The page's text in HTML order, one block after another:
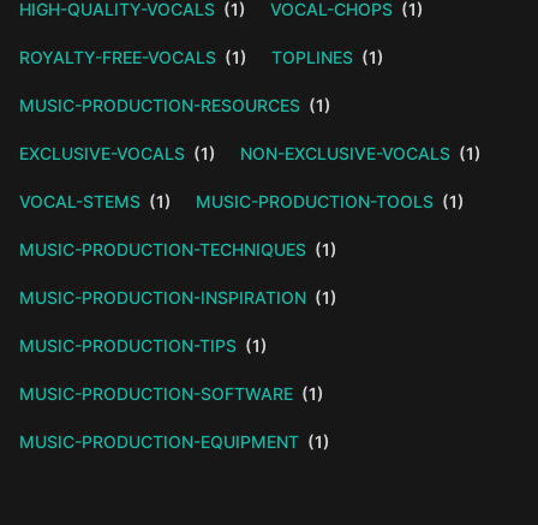
HIGH-QUALITY-VOCALS (1) VOCAL-CHOPS (1)
ROYALTY-FREE-VOCALS (1) TOPLINES (1)
MUSIC-PRODUCTION-RESOURCES (1)
EXCLUSIVE-VOCALS (1) NON-EXCLUSIVE-VOCALS (1)
VOCAL-STEMS (1) MUSIC-PRODUCTION-TOOLS (1)
MUSIC-PRODUCTION-TECHNIQUES (1)
MUSIC-PRODUCTION-INSPIRATION (1)
MUSIC-PRODUCTION-TIPS (1)
MUSIC-PRODUCTION-SOFTWARE (1)
MUSIC-PRODUCTION-EQUIPMENT (1)